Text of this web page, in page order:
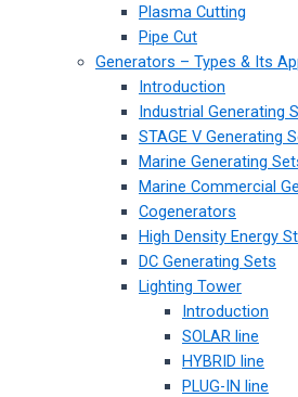
Plasma Cutting
Pipe Cut
Generators – Types & Its
Introduction
Industrial Generating
STAGE V Generating
Marine Generating
Marine Commercial
Cogenerators
High Density Energy
DC Generating Sets
Lighting Tower
Introduction
SOLAR line
HYBRID line
PLUG-IN line